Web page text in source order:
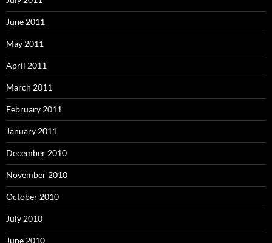
June 2011
May 2011
April 2011
March 2011
February 2011
January 2011
December 2010
November 2010
October 2010
July 2010
June 2010